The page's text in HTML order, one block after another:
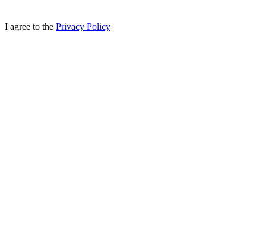
I agree to the Privacy Policy